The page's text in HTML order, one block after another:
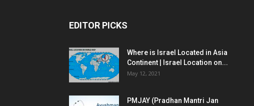
EDITOR PICKS
Where is Israel Located in Asia
Continent | Israel Location on...
May 12, 2021
PMJAY (Pradhan Mantri Jan